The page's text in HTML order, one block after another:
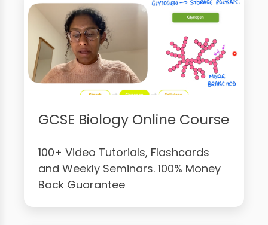
GCSE Biology Online Course
100+ Video Tutorials, Flashcards
and Weekly Seminars. 100% Money
Back Guarantee